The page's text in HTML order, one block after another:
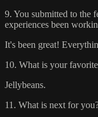
9. You submitted to the
experiences been
It's been great!
10. What is your
Jellybeans.
11. What is next for